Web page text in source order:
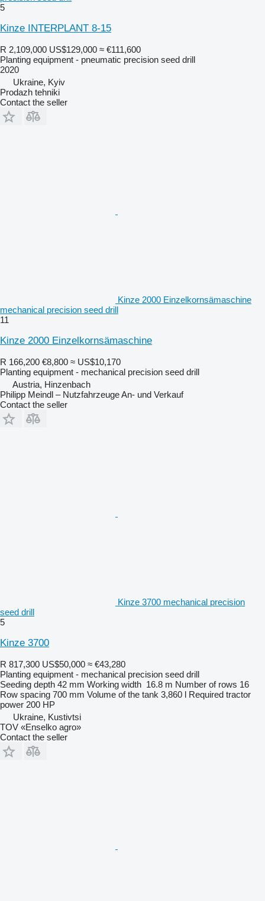
5
Kinze INTERPLANT 8-15
R 2,109,000 US$129,000 ≈ €111,600
Planting equipment - pneumatic precision seed drill
2020
Ukraine, Kyiv
Prodazh tehniki
Contact the seller
Kinze 2000 Einzelkornsämaschine
mechanical precision seed drill
11
Kinze 2000 Einzelkornsämaschine
R 166,200 €8,800 ≈ US$10,170
Planting equipment - mechanical precision seed drill
Austria, Hinzenbach
Philipp Meindl – Nutzfahrzeuge An- und Verkauf
Contact the seller
Kinze 3700 mechanical precision
seed drill
5
Kinze 3700
R 817,300 US$50,000 ≈ €43,280
Planting equipment - mechanical precision seed drill
Seeding depth 42 mm Working width 16.8 m Number of rows 16
Row spacing 700 mm Volume of the tank 3,860 l Required tractor
power 200 HP
Ukraine, Kustivtsi
TOV «Enselko agro»
Contact the seller